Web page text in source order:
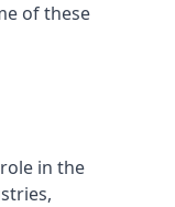
of these
in the